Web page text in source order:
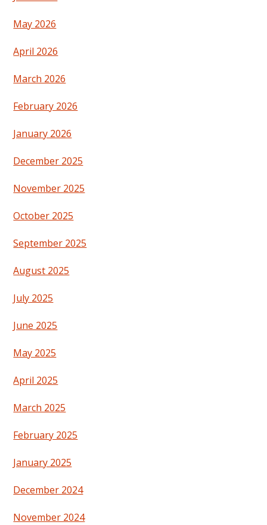
May 2026
April 2026
March 2026
February 2026
January 2026
December 2025
November 2025
October 2025
September 2025
August 2025
July 2025
June 2025
May 2025
April 2025
March 2025
February 2025
January 2025
December 2024
November 2024